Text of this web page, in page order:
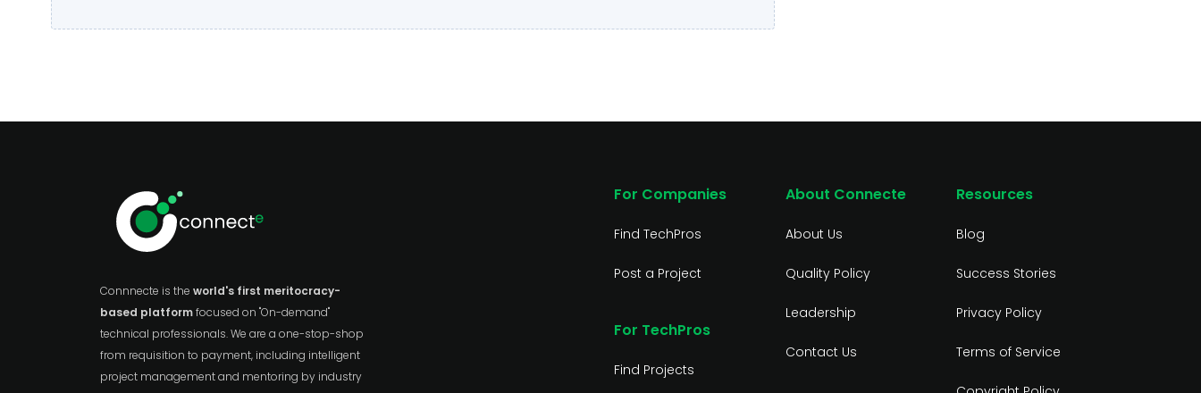
Connnecte is the world's first meritocracy-
based platformfocused on "On-demand"
technical professionals. We are a one-stop-shop
from requisition to payment, including intelligent
project management and mentoring by industry
For Companies
Find TechPros
Post a Project
For TechPros
Find Projects
About Connecte
About Us
Quality Policy
Leadership
Contact Us
Resources
Blog
Success Stories
Privacy Policy
Terms of Service